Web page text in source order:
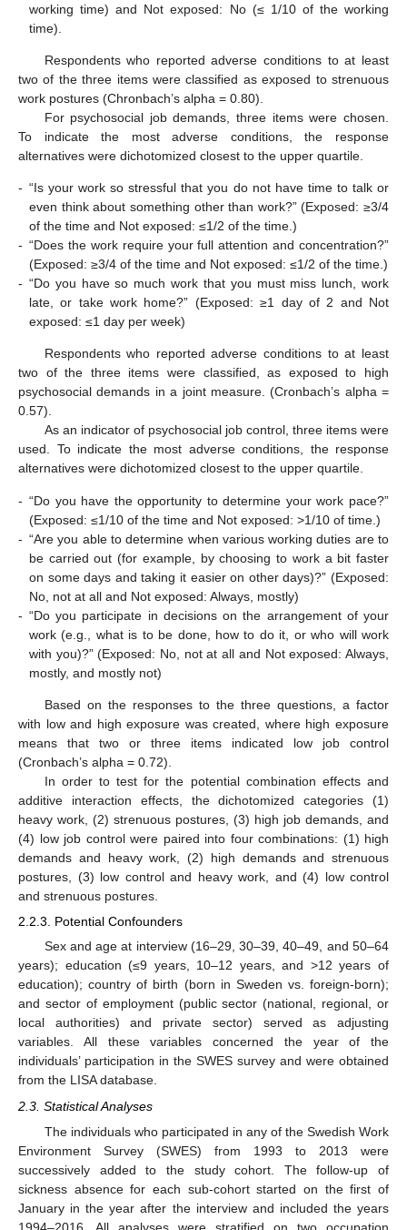
working time) and Not exposed: No (≤ 1/10 of the working
time).
Respondents who reported adverse conditions to at least
two of the three items were classified as exposed to strenuous
work postures (Chronbach’s alpha = 0.80).
For psychosocial job demands, three items were chosen.
To indicate the most adverse conditions, the response
alternatives were dichotomized closest to the upper quartile.
- “Is your work so stressful that you do not have time to talk or
even think about something other than work?” (Exposed: ≥3/4
of the time and Not exposed: ≤1/2 of the time.)
- “Does the work require your full attention and concentration?”
(Exposed: ≥3/4 of the time and Not exposed: ≤1/2 of the time.)
- “Do you have so much work that you must miss lunch, work
late, or take work home?” (Exposed: ≥1 day of 2 and Not
exposed: ≤1 day per week)
Respondents who reported adverse conditions to at least
two of the three items were classified, as exposed to high
psychosocial demands in a joint measure. (Cronbach’s alpha =
0.57).
As an indicator of psychosocial job control, three items were
used. To indicate the most adverse conditions, the response
alternatives were dichotomized closest to the upper quartile.
- “Do you have the opportunity to determine your work pace?”
(Exposed: ≤1/10 of the time and Not exposed: >1/10 of time.)
- “Are you able to determine when various working duties are to
be carried out (for example, by choosing to work a bit faster
on some days and taking it easier on other days)?” (Exposed:
No, not at all and Not exposed: Always, mostly)
- “Do you participate in decisions on the arrangement of your
work (e.g., what is to be done, how to do it, or who will work
with you)?” (Exposed: No, not at all and Not exposed: Always,
mostly, and mostly not)
Based on the responses to the three questions, a factor
with low and high exposure was created, where high exposure
means that two or three items indicated low job control
(Cronbach’s alpha = 0.72).
In order to test for the potential combination effects and
additive interaction effects, the dichotomized categories (1)
heavy work, (2) strenuous postures, (3) high job demands, and
(4) low job control were paired into four combinations: (1) high
demands and heavy work, (2) high demands and strenuous
postures, (3) low control and heavy work, and (4) low control
and strenuous postures.
2.2.3. Potential Confounders
Sex and age at interview (16–29, 30–39, 40–49, and 50–64
years); education (≤9 years, 10–12 years, and >12 years of
education); country of birth (born in Sweden vs. foreign-born);
and sector of employment (public sector (national, regional, or
local authorities) and private sector) served as adjusting
variables. All these variables concerned the year of the
individuals’ participation in the SWES survey and were obtained
from the LISA database.
2.3. Statistical Analyses
The individuals who participated in any of the Swedish Work
Environment Survey (SWES) from 1993 to 2013 were
successively added to the study cohort. The follow-up of
sickness absence for each sub-cohort started on the first of
January in the year after the interview and included the years
1994–2016. All analyses were stratified on two occupation